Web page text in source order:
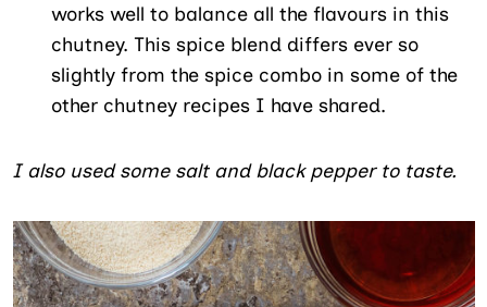
works well to balance all the flavours in this
chutney. This spice blend differs ever so
slightly from the spice combo in some of the
other chutney recipes I have shared.
I also used some salt and black pepper to taste.